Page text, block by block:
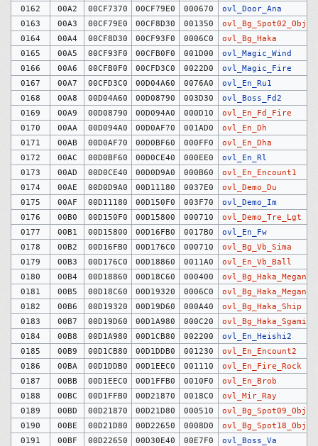
0162
00A2 00CF7370 00CF79E0 000670
ovl_Door_Ana
0163
00A3 00CF79E0 00CF8D30 001350
0164
00A4 00CF8D30 00CF93F0 0006C0
ovl_Bg_Haka
0165
00A5 00CF93F0 00CFB0F0 001D00
ovl_Magic_Wind
0166
00A6 00CFB0F0 00CFD3C0 0022D0
ovl_Magic_Fire
0167
00A7 00CFD3C0 00D04A60 0076A0
ovl_En_Ru1
0168
00A8 00D04A60 00D08790 003D30
ovl_Boss_Fd2
0169
00A9 00D08790 00D094A0 000D10
ovl_En_Fd_Fire
0170
00AA 00D094A0 00D0AF70 001AD0
ovl_En_Dh
0171
00AB 00D0AF70 00D0BF60 000FF0
ovl_En_Dha
0172
00AC 00D0BF60 00D0CE40 000EE0
ovl_En_Rl
0173
00AD 00D0CE40 00D0D9A0 000B60
ovl_En_Encount1
0174
00AE 00D0D9A0 00D11180 0037E0
ovl_Demo_Du
0175
00AF 00D11180 00D150F0 003F70
ovl_Demo_Im
0176
00B0 00D150F0 00D15800 000710
ovl_Demo_Tre_Lgt
0177
00B1 00D15800 00D16FB0 0017B0
ovl_En_Fw
0178
00B2 00D16FB0 00D176C0 000710
ovl_Bg_Vb_Sima
0179
00B3 00D176C0 00D18860 0011A0
ovl_En_Vb_Ball
0180
00B4 00D18860 00D18C60 000400
ovl_Bg_Haka_Megane
0181
00B5 00D18C60 00D19320 0006C0
0182
00B6 00D19320 00D19D60 000A40
ovl_Bg_Haka_Ship
0183
00B7 00D19D60 00D1A980 000C20
ovl_Bg_Haka_Sgami
0184
00B8 00D1A980 00D1CB80 002200
ovl_En_Heishi2
0185
00B9 00D1CB80 00D1DDB0 001230
ovl_En_Encount2
0186
00BA 00D1DDB0 00D1EEC0 001110
ovl_En_Fire_Rock
0187
00BB 00D1EEC0 00D1FFB0 0010F0
ovl_En_Brob
0188
00BC 00D1FFB0 00D21870 0018C0
ovl_Mir_Ray
0189
00BD 00D21870 00D21D80 000510
ovl_Bg_Spot09_Obj
0190
00BE 00D21D80 00D22650 0008D0
ovl_Bg_Spot18_Obj
0191
00BF 00D22650 00D30E40 00E7F0
ovl_Boss_Va